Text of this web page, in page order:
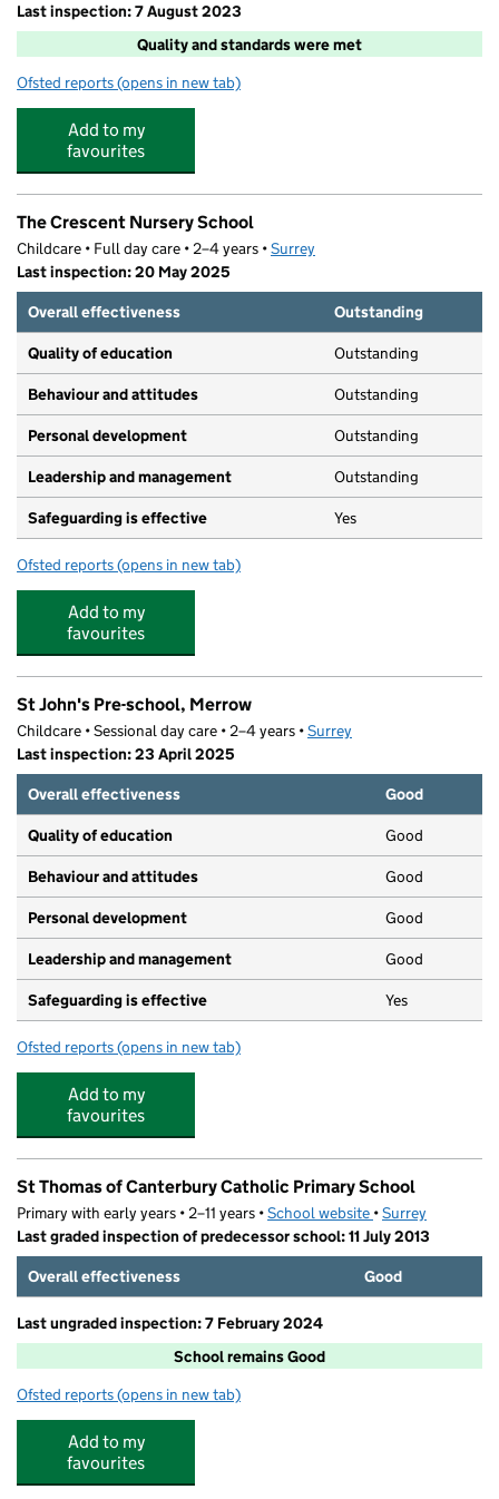
Last inspection: 7 August 2023
Quality and standards were met
Ofsted reports for MuddyBoots Camps Guildford
(opens in new tab)
Add to my
favourites
The Crescent Nursery School
Childcare • Full day care • 2–4 years •Surrey
Last inspection: 20 May 2025
Overall effectiveness
Outstanding
Quality of education Outstanding
Behaviour and attitudes Outstanding
Personal development Outstanding
Leadership and management Outstanding
Safeguarding is effective Yes
Ofsted reports for The Crescent Nursery School
(opens in new tab)
Add to my
favourites
St John's Pre-school, Merrow
Childcare • Sessional day care • 2–4 years •Surrey
Last inspection: 23 April 2025
Overall effectiveness
Good
Quality of education Good
Behaviour and attitudes Good
Personal development Good
Leadership and management Good
Safeguarding is effective Yes
Ofsted reports for St John's Pre-school, Merrow
(opens in new tab)
Add to my
favourites
St Thomas of Canterbury Catholic Primary School
Primary with early years • 2–11 years •School website (opens in new tab)
•Surrey
Last graded inspection of predecessor school: 11 July 2013
Overall effectiveness
Good
Last ungraded inspection: 7 February 2024
School remains Good
Ofsted reports for St Thomas of Canterbury Catholic Primary School
(opens in new tab)
Add to my
favourites